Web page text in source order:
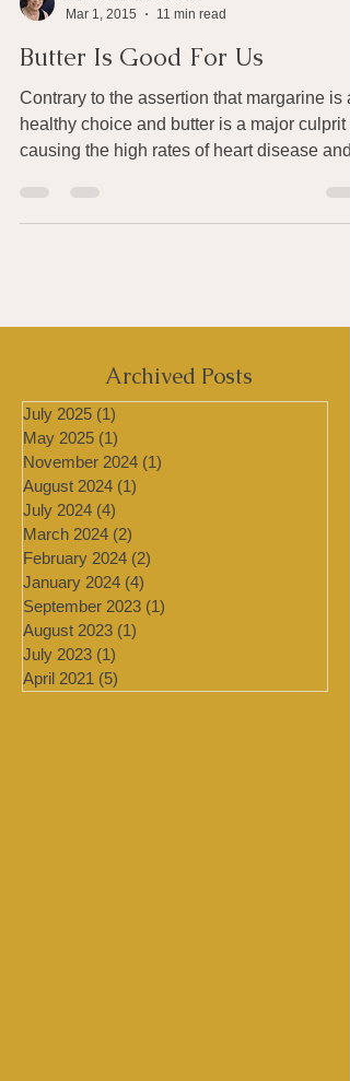
Mar 1, 2015
11 min read
Butter Is Good For Us
Contrary to the assertion that margarine is a
Archived Posts
July 2025 (1)1 post
May 2025 (1) 1 post
November 2024
August 2024 (1)
July 2024 (4)4 posts
March 2024 (2)2 posts
February 2024 (2)2 posts
January 2024 (4)
September 2023
August 2023
July 2023 (1)1 post